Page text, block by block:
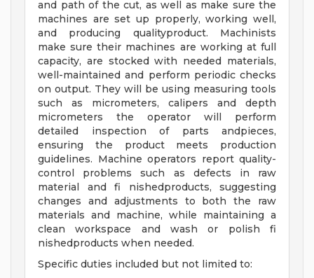
and path of the cut, as well as make sure the
machines are set up properly, working well,
and producing qualityproduct. Machinists
make sure their machines are working at full
capacity, are stocked with needed materials,
well-maintained and perform periodic checks
on output. They will be using measuring tools
such as micrometers, calipers and depth
micrometers the operator will perform
detailed inspection of parts andpieces,
ensuring the product meets production
guidelines. Machine operators report quality-
control problems such as defects in raw
material and fi nishedproducts, suggesting
changes and adjustments to both the raw
materials and machine, while maintaining a
clean workspace and wash or polish fi
nishedproducts when needed.
Specific duties included but not limited to: